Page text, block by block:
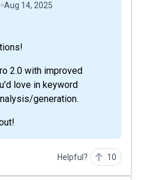
Aug 14, 2025
2.0 with improved
love in keyword
generation.
Helpful? 10